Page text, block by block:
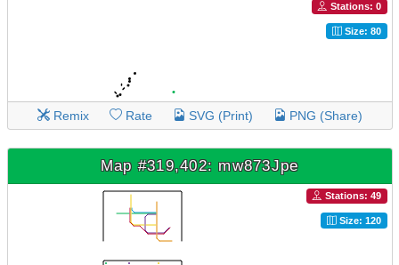
Stations: 0
Size: 80
Remix Rate SVG (Print) PNG (Share)
Map #319,402: mw873Jpe
Stations: 49
Size: 120